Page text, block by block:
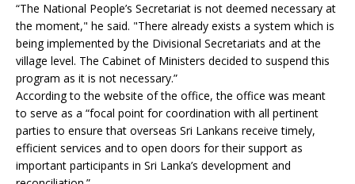
“The National People’s Secretariat is not deemed necessary at
the moment," he said. "There already exists a system which is
being implemented by the Divisional Secretariats and at the
village level. The Cabinet of Ministers decided to suspend this
program as it is not necessary.”
According to the website of the office, the office was meant
to serve as a “focal point for coordination with all pertinent
parties to ensure that overseas Sri Lankans receive timely,
efficient services and to open doors for their support as
important participants in Sri Lanka’s development and